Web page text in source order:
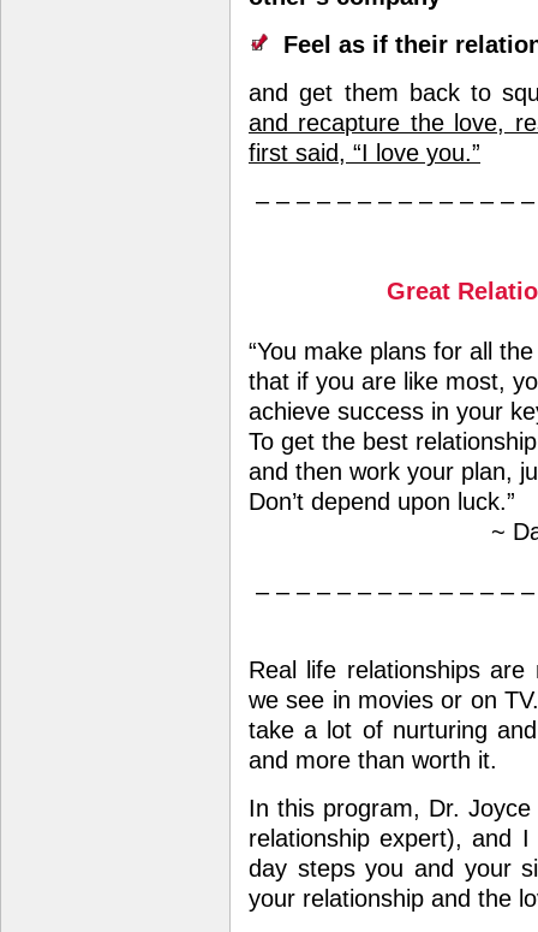
Feel as if their
and get them back to
and recapture the love,
first said, “I love you.”
– – – – – – – – – – – – –
Great
“You make plans for all
that if you are like most,
achieve success in your
To get the best
and then work your plan,
Don’t depend upon luck.”
~
– – – – – – – – – – – – –
Real life relationships
we see in movies or on
take a lot of nurturing
and more than worth it.
In this program, Dr.
relationship expert), and
day steps you and your
your relationship and the